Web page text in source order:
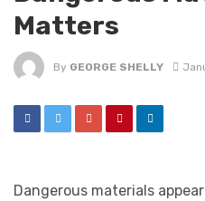
Matters
By GEORGE SHELLY
Dangerous materials